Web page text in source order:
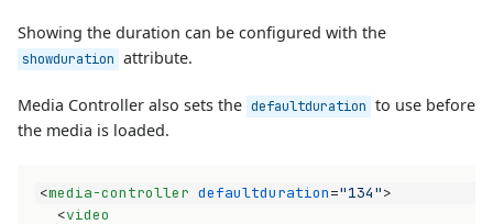
Showing the duration can be configured with the
showduration attribute.
Media Controller also sets the defaultduration to use before
the media is loaded.
<media-controller defaultduration="134">
<video